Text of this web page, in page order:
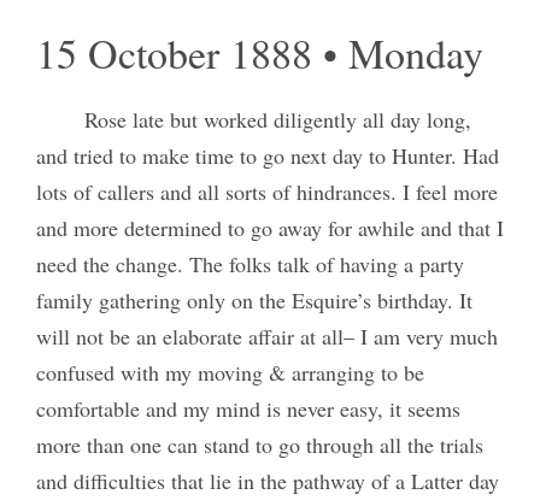
15 October 1888 • Monday
Rose late but worked diligently all day long,
and tried to make time to go next day to Hunter. Had
lots of callers and all sorts of hindrances. I feel more
and more determined to go away for awhile and that I
need the change. The folks talk of having a party
family gathering only on the Esquire’s birthday. It
will not be an elaborate affair at all– I am very much
confused with my moving & arranging to be
comfortable and my mind is never easy, it seems
more than one can stand to go through all the trials
and difficulties that lie in the pathway of a Latter day